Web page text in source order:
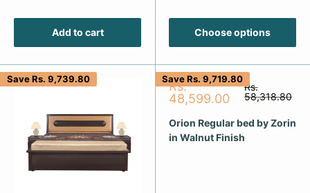
Add to cart Choose options
SaveRs. 9,739.80 SaveRs. 9,719.80
Sale
price
Rs.
48,599.00
Regular
price
Rs.
58,318.80
Orion Regular bed by Zorin
in Walnut Finish